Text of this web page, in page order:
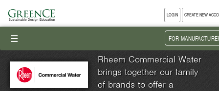
CREATE NEW
LOGIN
III FOR
Rheem Commercial Water
brings together our family
of brands to offer a